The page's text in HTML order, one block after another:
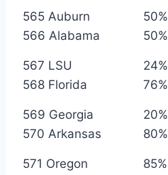
565 Auburn 50%
566 Alabama
50%
567 LSU 24%
568 Florida
76%
569 Georgia 20%
570 Arkansas
80%
571 Oregon 85%